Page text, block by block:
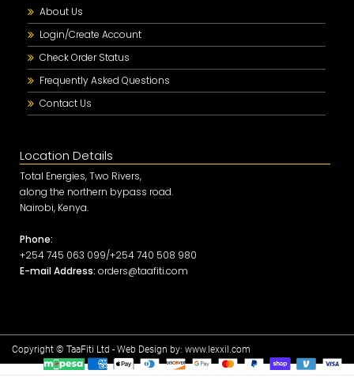
About Us
Login/Create Account
Check Order Status
Frequently Asked Questions
Contact Us
Location Details
Total Energies, Two Rivers,
along the northern bypass road.
Nairobi, Kenya.
Phone:
+254 745 063 099/+254 740 508 980
E-mail Address: orders@taafiti.com
Copyright © TaaFiti Ltd - Web Design by: www.lexxil.com